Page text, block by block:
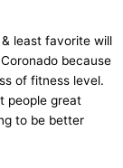
least favorite will
because
of fitness level.
people great
to be better